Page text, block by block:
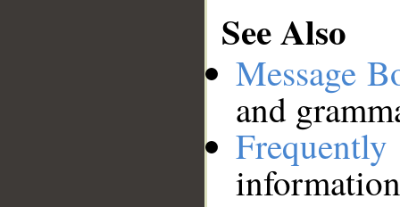
See Also
Message
and